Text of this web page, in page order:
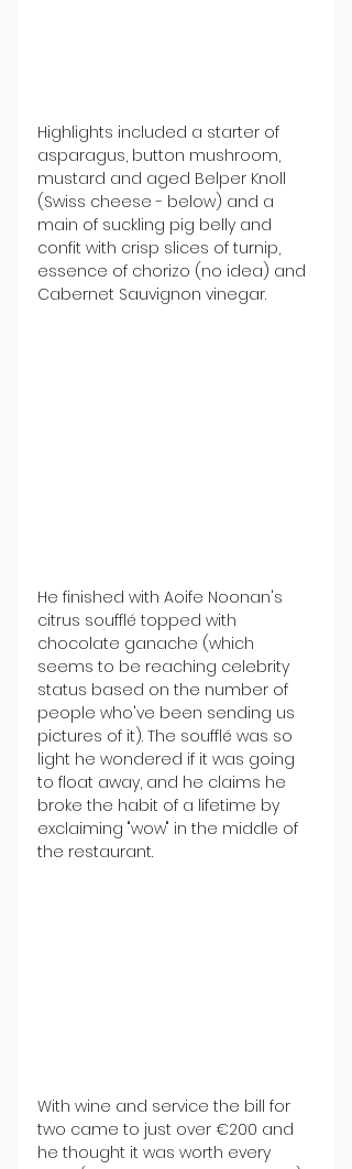
Highlights included a starter of
asparagus, button mushroom,
mustard and aged Belper Knoll
(Swiss cheese - below) and a
main of suckling pig belly and
confit with crisp slices of turnip,
essence of chorizo (no idea) and
Cabernet Sauvignon vinegar.
He finished with Aoife Noonan's
citrus soufflé topped with
chocolate ganache (which
seems to be reaching celebrity
status based on the number of
people who've been sending us
pictures of it). The soufflé was so
light he wondered if it was going
to float away, and he claims he
broke the habit of a lifetime by
exclaiming "wow" in the middle of
the restaurant.
With wine and service the bill for
two came to just over €200 and
he thought it was worth every